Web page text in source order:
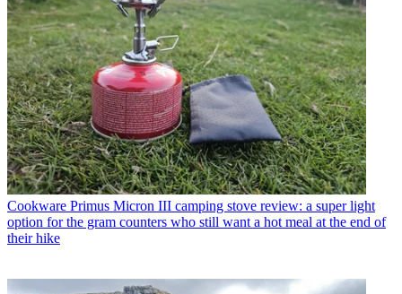
Cookware Primus Micron III camping stove review: a super light
option for the gram counters who still want a hot meal at the end of
their hike